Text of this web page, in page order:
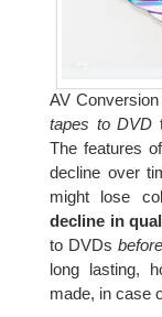
AV
tapes to DVD
The features
decline over
might lose
decline in
to DVDs
long lasting,
made, in case